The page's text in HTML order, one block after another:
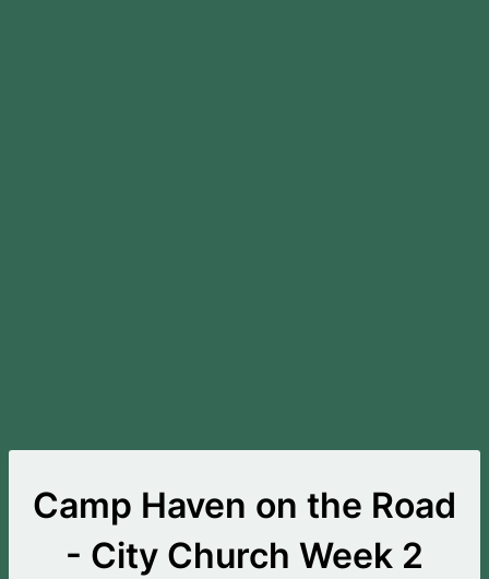
Camp Haven on the Road
- City Church Week 2